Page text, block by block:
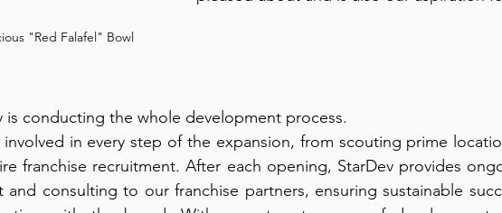
"Red Falafel" Bowl
is conducting the whole development process.
involved in every step of the expansion, from scouting prime
franchise recruitment. After each opening, StarDev provides
and consulting to our franchise partners, ensuring sustainable